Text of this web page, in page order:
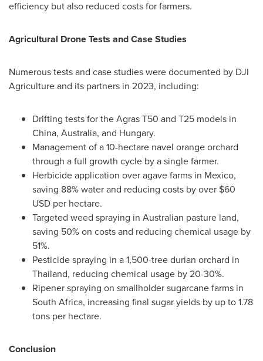
efficiency but also reduced costs for farmers.
Agricultural Drone Tests and Case Studies
Numerous tests and case studies were documented by DJI
Agriculture and its partners in 2023, including:
Drifting tests for the Agras T50 and T25 models in
China, Australia, and Hungary.
Management of a 10-hectare navel orange orchard
through a full growth cycle by a single farmer.
Herbicide application over agave farms in Mexico,
saving 88% water and reducing costs by over $60
USD per hectare.
Targeted weed spraying in Australian pasture land,
saving 50% on costs and reducing chemical usage by
51%.
Pesticide spraying in a 1,500-tree durian orchard in
Thailand, reducing chemical usage by 20-30%.
Ripener spraying on smallholder sugarcane farms in
South Africa, increasing final sugar yields by up to 1.78
tons per hectare.
Conclusion